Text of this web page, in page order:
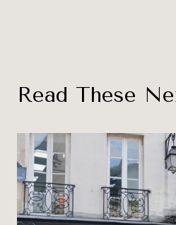
Read These